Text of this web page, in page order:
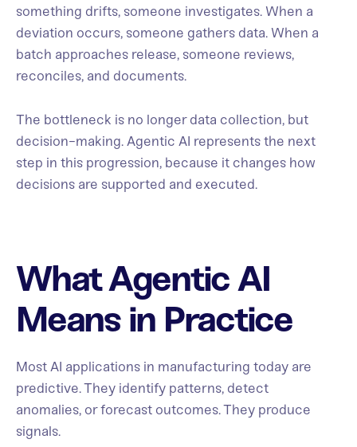
something drifts, someone investigates. When a
deviation occurs, someone gathers data. When a
batch approaches release, someone reviews,
reconciles, and documents.
The bottleneck is no longer data collection, but
decision-making. Agentic AI represents the next
step in this progression, because it changes how
decisions are supported and executed.
What Agentic AI
Means in Practice
Most AI applications in manufacturing today are
predictive. They identify patterns, detect
anomalies, or forecast outcomes. They produce
signals.